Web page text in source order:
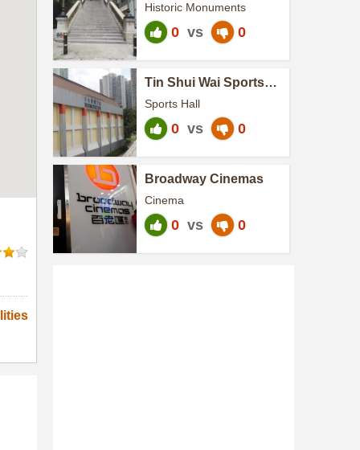
Historic Monuments
0 vs 0
Tin Shui Wai Sports
Sports Hall
0 vs 0
Broadway Cinemas
Cinema
0 vs 0